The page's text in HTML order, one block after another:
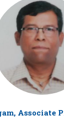
Associate